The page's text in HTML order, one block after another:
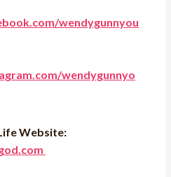
wendygunnyou
wendygunnyo
Website: